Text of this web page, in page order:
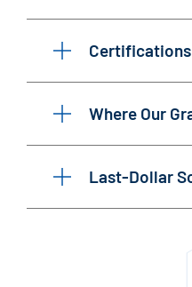
Certifications
Where Our
Last-Dollar